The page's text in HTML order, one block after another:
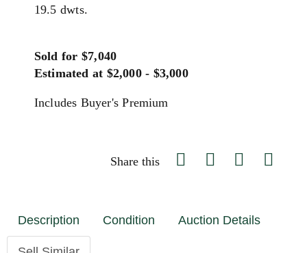
19.5 dwts.
Sold for $7,040
Estimated at $2,000 - $3,000
Includes Buyer's Premium
Share this
Description Condition Auction Details